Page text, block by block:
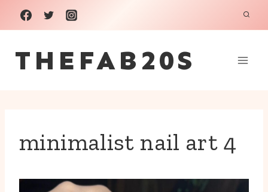
Skip
to
content
THEFAB20S
minimalist nail art 4